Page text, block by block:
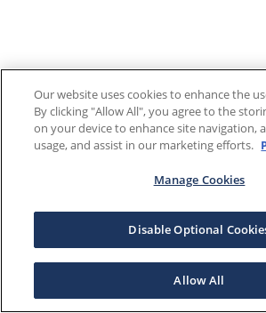
Our website uses cookies to enhance the
By clicking "Allow All", you agree to the
on your device to enhance site navigation,
usage, and assist in our marketing efforts.
Manage Cookies
Disable Optional
Allow All